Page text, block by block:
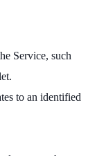
Service, such
to an identified